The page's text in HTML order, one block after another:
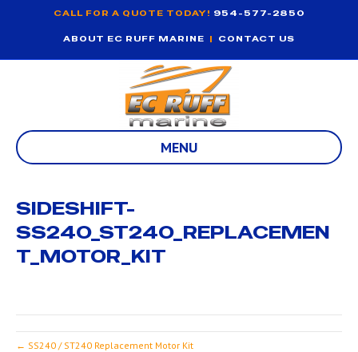
CALL FOR A QUOTE TODAY! 954-577-2850
ABOUT EC RUFF MARINE | CONTACT US
MENU
SIDESHIFT-
SS240_ST240_REPLACEMEN
T_MOTOR_KIT
← SS240 / ST240 Replacement Motor Kit